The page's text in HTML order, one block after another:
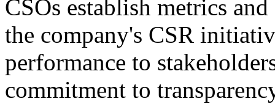
CSOs establish metrics
the company's CSR
performance to
commitment to